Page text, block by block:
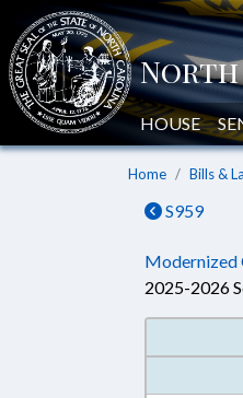
HOUSE
Home Bills &
S959
Modernized
2025-2026